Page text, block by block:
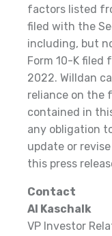
factors listed
filed with the
including, but
Form 10-K filed
2022. Willdan
reliance on the
contained in
any obligation
update or
this press
Contact
Al Kaschalk
VP Investor